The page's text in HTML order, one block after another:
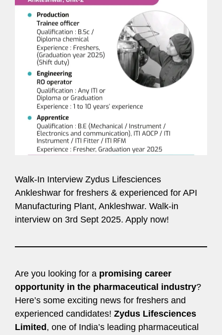
Walk-In Interview Zydus Lifesciences
Ankleshwar for freshers & experienced for API
Manufacturing Plant, Ankleshwar. Walk-in
interview on 3rd Sept 2025. Apply now!
Are you looking for a promising career
opportunity in the pharmaceutical industry?
Here’s some exciting news for freshers and
experienced candidates! Zydus Lifesciences
Limited , one of India’s leading pharmaceutical